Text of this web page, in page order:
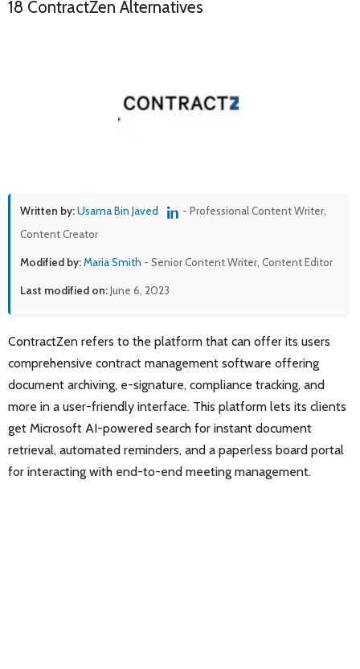
18 ContractZen Alternatives
Written by:Usama Bin Javed
- Professional Content Writer,
Content Creator
Modified by:Maria Smith - Senior Content Writer, Content Editor
Last modified on:June 6, 2023
ContractZen refers to the platform that can offer its users
comprehensive contract management software offering
document archiving, e-signature, compliance tracking, and
more in a user-friendly interface. This platform lets its clients
get Microsoft AI-powered search for instant document
retrieval, automated reminders, and a paperless board portal
for interacting with end-to-end meeting management.